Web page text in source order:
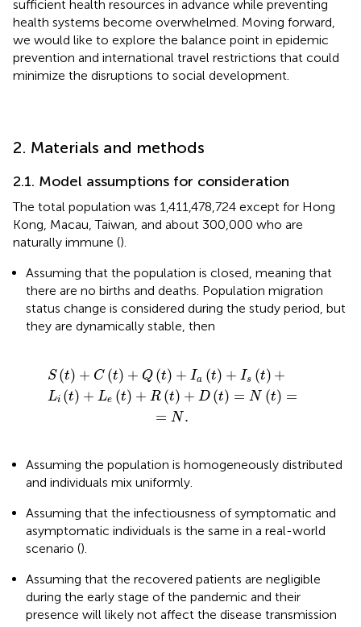
sufficient health resources in advance while preventing
health systems become overwhelmed. Moving forward,
we would like to explore the balance point in epidemic
prevention and international travel restrictions that could
minimize the disruptions to social development.
2. Materials and methods
2.1. Model assumptions for consideration
The total population was 1,411,478,724 except for Hong
Kong, Macau, Taiwan, and about 300,000 who are
naturally immune ().
Assuming that the population is closed, meaning that
there are no births and deaths. Population migration
status change is considered during the study period, but
they are dynamically stable, then
S (t) + C (t) + Q (t) + Ia (t) + Is (t) +
Li (t) + Le (t) + R (t) + D (t) = N (t) =
= N .
)+Ia( ) +Is (t) +
+D(t) = N(t )= = N.
Assuming the population is homogeneously distributed
and individuals mix uniformly.
Assuming that the infectiousness of symptomatic and
asymptomatic individuals is the same in a real-world
scenario ().
Assuming that the recovered patients are negligible
during the early stage of the pandemic and their
presence will likely not affect the disease transmission